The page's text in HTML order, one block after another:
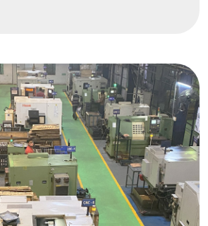
hardness, and wear
improving both
reliability under extreme
As a trusted heat
provider… <a class="more-
infrastructure/heat-
reading <span
text">Heat
a>